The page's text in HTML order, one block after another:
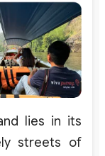
lies in its
streets of